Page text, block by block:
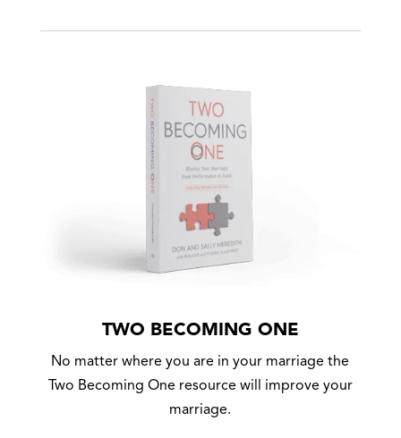
TWO BECOMING ONE
No matter where you are in your marriage the
Two Becoming One resource will improve your
marriage.